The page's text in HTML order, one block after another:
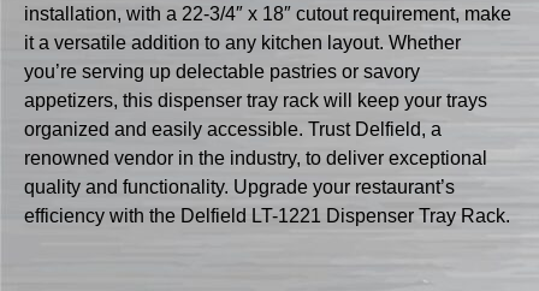
installation, with a 22-3/4″ x 18″ cutout requirement, make
it a versatile addition to any kitchen layout. Whether
you’re serving up delectable pastries or savory
appetizers, this dispenser tray rack will keep your trays
organized and easily accessible. Trust Delfield, a
renowned vendor in the industry, to deliver exceptional
quality and functionality. Upgrade your restaurant’s
efficiency with the Delfield LT-1221 Dispenser Tray Rack.